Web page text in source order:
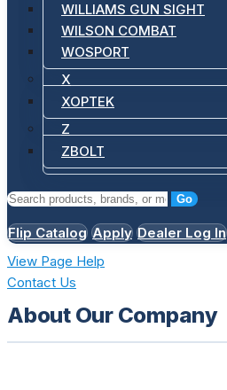
WILLIAMS GUN SIGHT
WILSON COMBAT
WOSPORT
X
XOPTEK
Z
ZBOLT
Go
Flip Catalog Apply Dealer Log In
View Page Help
Contact Us
About Our Company